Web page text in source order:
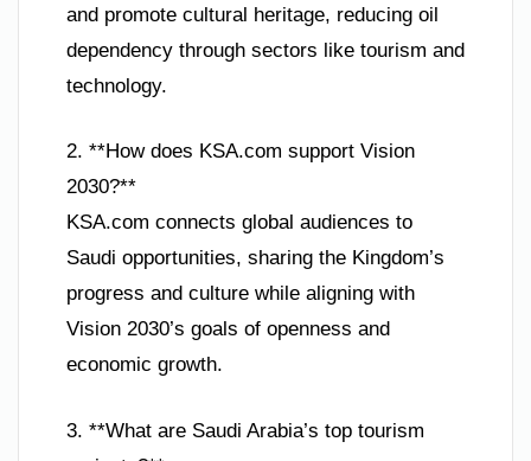
and promote cultural heritage, reducing oil
dependency through sectors like tourism and
technology.
2. **How does KSA.com support Vision
2030?**
KSA.com connects global audiences to
Saudi opportunities, sharing the Kingdom’s
progress and culture while aligning with
Vision 2030’s goals of openness and
economic growth.
3. **What are Saudi Arabia’s top tourism